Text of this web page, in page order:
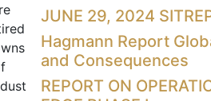
JUNE 29, 2024
Hagmann Report
and Consequences
REPORT ON